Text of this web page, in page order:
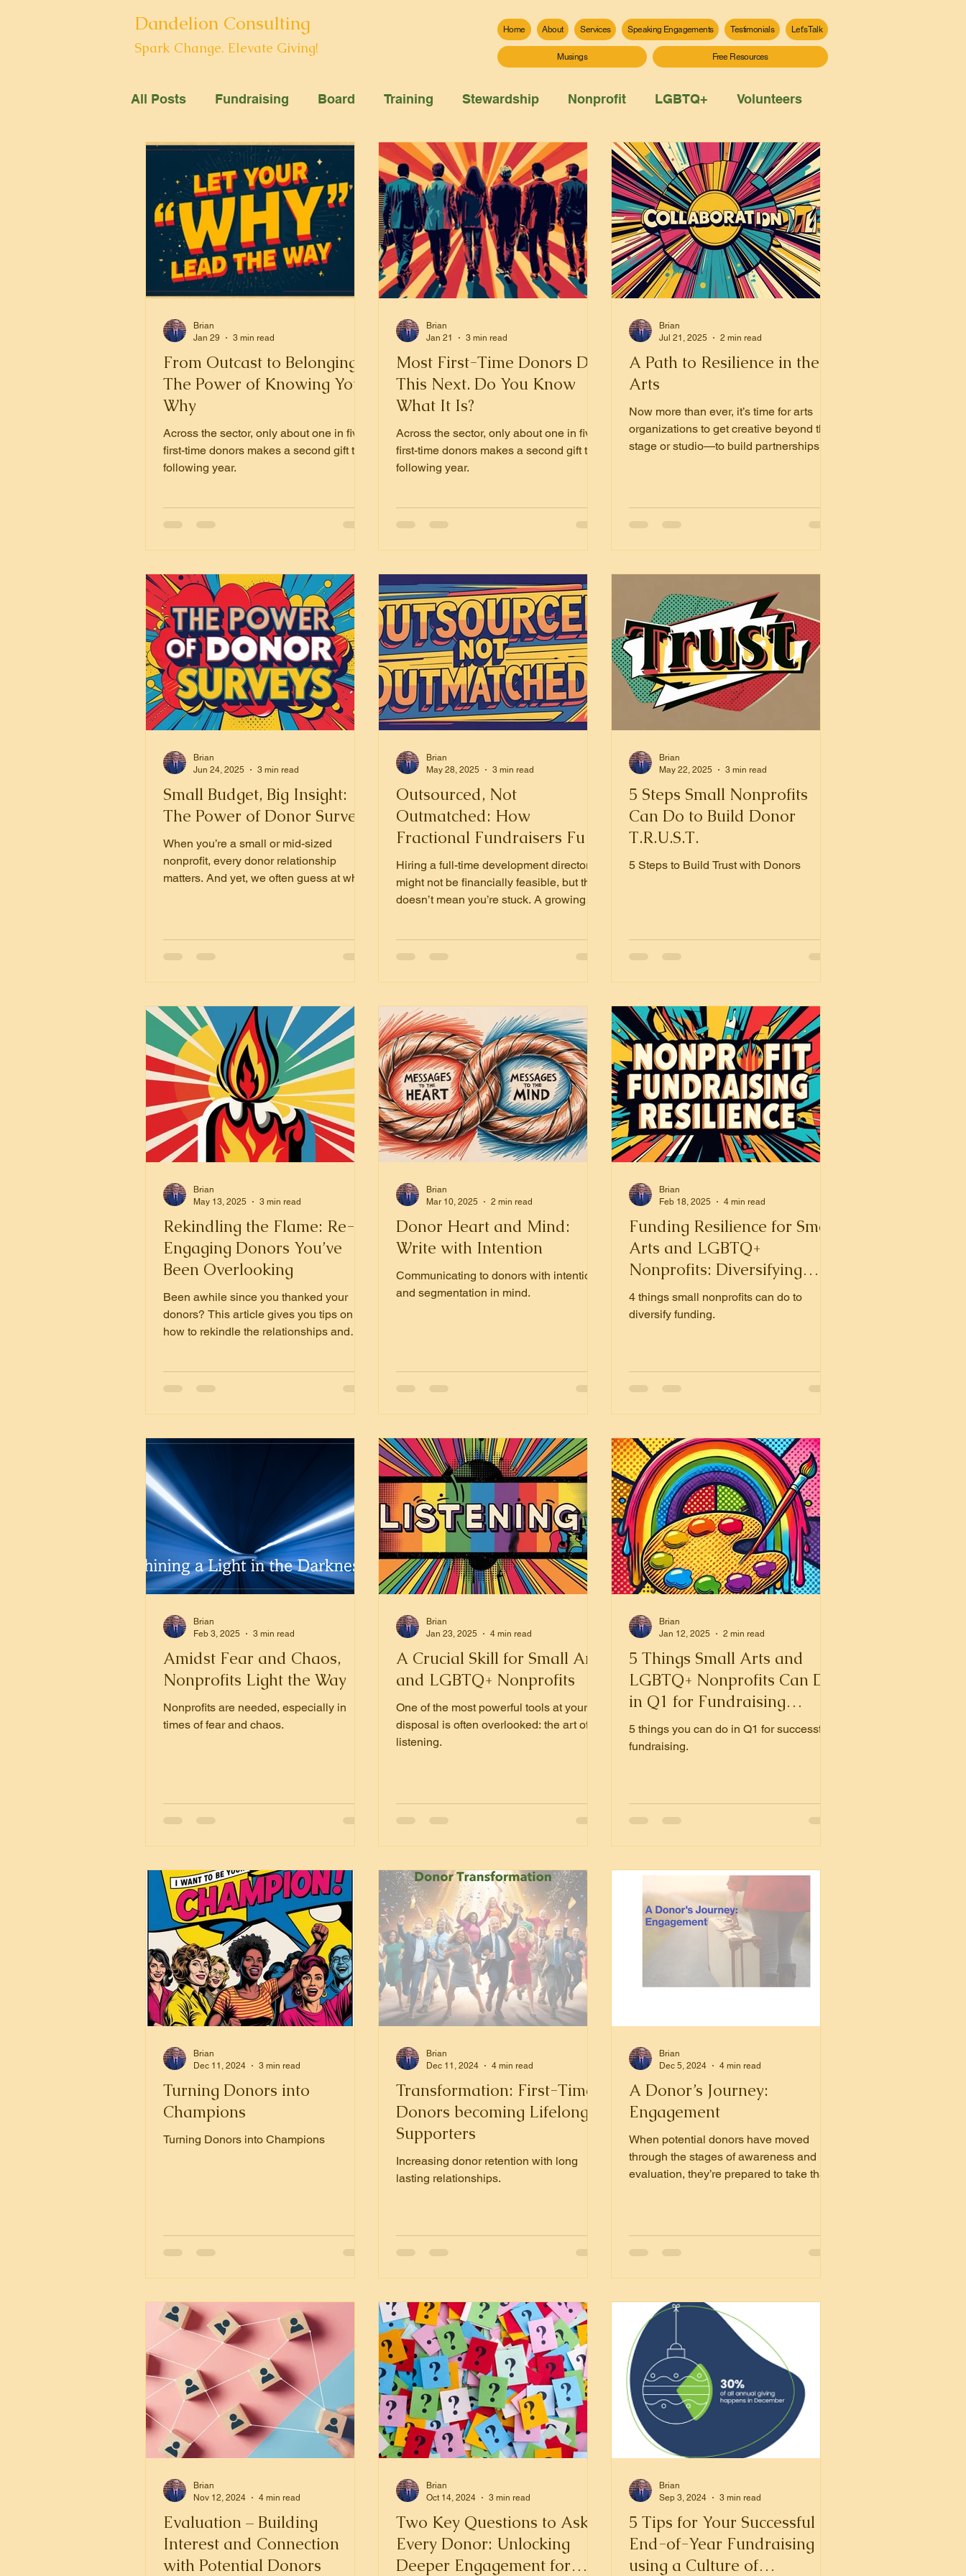
Dandelion Consulting
Spark Change. Elevate Giving!
Home About Services Speaking Engagements Testimonials Let's Talk
Musings Free Resources
All Posts Fundraising Board Training Stewardship Nonprofit LGBTQ+ Volunteers
From Outcast to Belonging:
The Power of Knowing Your
Why
Across the sector, only about one in five
first-time donors makes a second gift the
following year.
Brian
Jan 29
3 min read
Most First-Time Donors Do
This Next. Do You Know
What It Is?
Across the sector, only about one in five
first-time donors makes a second gift the
following year.
Brian
Jan 21
3 min read
A Path to Resilience in the
Arts
Now more than ever, it’s time for arts
organizations to get creative beyond the
stage or studio—to build partnerships
Brian
Jul 21, 2025
2 min read
Small Budget, Big Insight:
The Power of Donor Surveys
When you’re a small or mid-sized
nonprofit, every donor relationship
matters. And yet, we often guess at what
money.
Brian
Jun 24, 2025
3 min read
Outsourced, Not
Outmatched: How
Fractional Fundraisers Fuel
Growth
Hiring a full-time development director
might not be financially feasible, but that
doesn’t mean you’re stuck. A growing
Brian
May 28, 2025
3 min read
5 Steps Small Nonprofits
Can Do to Build Donor
T.R.U.S.T.
5 Steps to Build Trust with Donors
Brian
May 22, 2025
3 min read
Rekindling the Flame: Re-
Engaging Donors You’ve
Been Overlooking
Been awhile since you thanked your
donors? This article gives you tips on
how to rekindle the relationships and
Brian
May 13, 2025
3 min read
Donor Heart and Mind:
Write with Intention
Communicating to donors with intention
and segmentation in mind.
Brian
Mar 10, 2025
2 min read
Funding Resilience for Small
Arts and LGBTQ+
Nonprofits: Diversifying
fundraising with these 4
Tips
4 things small nonprofits can do to
diversify funding.
Brian
Feb 18, 2025
4 min read
Amidst Fear and Chaos,
Nonprofits Light the Way
Nonprofits are needed, especially in
times of fear and chaos.
Brian
Feb 3, 2025
3 min read
A Crucial Skill for Small Arts
and LGBTQ+ Nonprofits
One of the most powerful tools at your
disposal is often overlooked: the art of
listening.
Brian
Jan 23, 2025
4 min read
5 Things Small Arts and
LGBTQ+ Nonprofits Can Do
in Q1 for Fundraising
Success
5 things you can do in Q1 for successful
fundraising.
Brian
Jan 12, 2025
2 min read
Turning Donors into
Champions
Turning Donors into Champions
Brian
Dec 11, 2024
3 min read
Transformation: First-Time
Donors becoming Lifelong
Supporters
Increasing donor retention with long
lasting relationships.
Brian
Dec 11, 2024
4 min read
A Donor’s Journey:
Engagement
When potential donors have moved
through the stages of awareness and
evaluation, they’re prepared to take that
Brian
Dec 5, 2024
4 min read
Evaluation – Building
Interest and Connection
with Potential Donors
Brian
Nov 12, 2024
4 min read
Two Key Questions to Ask
Every Donor: Unlocking
Deeper Engagement for
Brian
Oct 14, 2024
3 min read
5 Tips for Your Successful
End-of-Year Fundraising
using a Culture of
Brian
Sep 3, 2024
3 min read